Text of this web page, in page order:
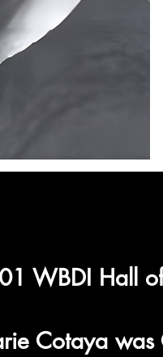
WBDI Hall
Cotaya was